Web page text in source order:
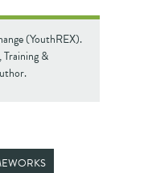
(YouthREX).
&